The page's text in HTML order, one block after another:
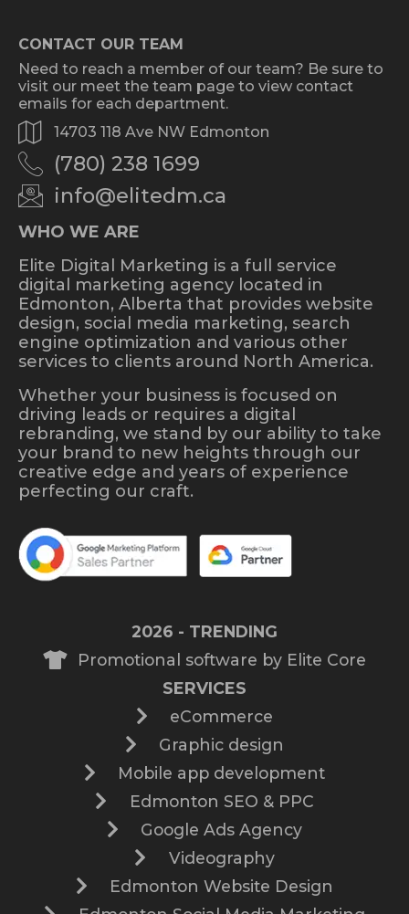
CONTACT OUR TEAM
Need to reach a member of our team? Be sure to
visit our meet the team page to view contact
emails for each department.
14703 118 Ave NW Edmonton
(780) 238 1699
info@elitedm.ca
WHO WE ARE
Elite Digital Marketing is a full service
digital marketing agency located in
Edmonton, Alberta that provides website
design, social media marketing, search
engine optimization and various other
services to clients around North America.
Whether your business is focused on
driving leads or requires a digital
rebranding, we stand by our ability to take
your brand to new heights through our
creative edge and years of experience
perfecting our craft.
2026 - TRENDING
Promotional software by Elite Core
SERVICES
eCommerce
Graphic design
Mobile app development
Edmonton SEO & PPC
Google Ads Agency
Videography
Edmonton Website Design